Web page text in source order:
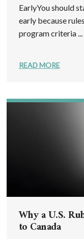
EarlyYou should
early because
program criteria ...
READ MORE
Why a U.S.
to Canada